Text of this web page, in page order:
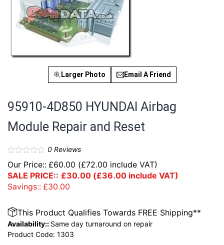
Larger Photo Email A Friend
95910-4D850 HYUNDAI Airbag
Module Repair and Reset
0Reviews
Our Price:: £60.00 (£72.00 include VAT)
SALE PRICE:: £30.00 (£36.00 include VAT)
Savings:: £30.00
This Product Qualifies Towards FREE Shipping**
Availability:: Same day turnaround on repair
Product Code: 1303